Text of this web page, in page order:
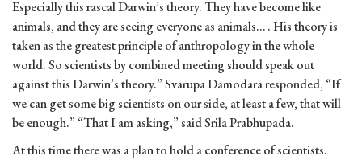
Especially this rascal Darwin’s theory. They have become like
animals, and they are seeing everyone as animals… . His theory is
taken as the greatest principle of anthropology in the whole
world. So scientists by combined meeting should speak out
against this Darwin’s theory.” Svarupa Damodara responded, “If
we can get some big scientists on our side, at least a few, that will
be enough.” “That I am asking,” said Srila Prabhupada.
At this time there was a plan to hold a conference of scientists.